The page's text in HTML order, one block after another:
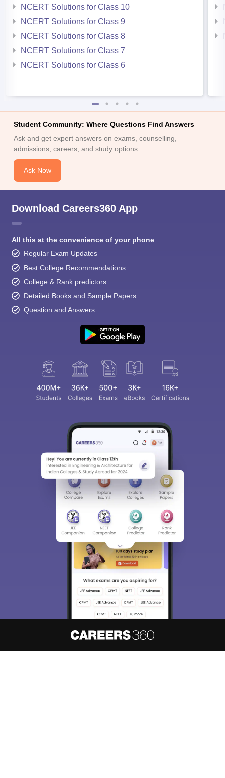
NCERT Solutions for Class 10
NCERT Solutions for Class 9
NCERT Solutions for Class 8
NCERT Solutions for Class 7
NCERT Solutions for Class 6
Student Community: Where Questions Find Answers
Ask and get expert answers on exams, counselling,
admissions, careers, and study options.
Ask Now
Download Careers360 App
All this at the convenience of your phone
Regular Exam Updates
Best College Recommendations
College & Rank predictors
Detailed Books and Sample Papers
Question and Answers